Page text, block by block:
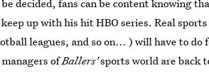
decided, fans can be content knowing
up with his hit HBO series. Real
leagues, and so on... ) will have to do
ofBallers'sports world are back